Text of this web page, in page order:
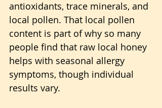
antioxidants, trace minerals, and
local pollen. That local pollen
content is part of why so many
people find that raw local honey
helps with seasonal allergy
symptoms, though individual
results vary.